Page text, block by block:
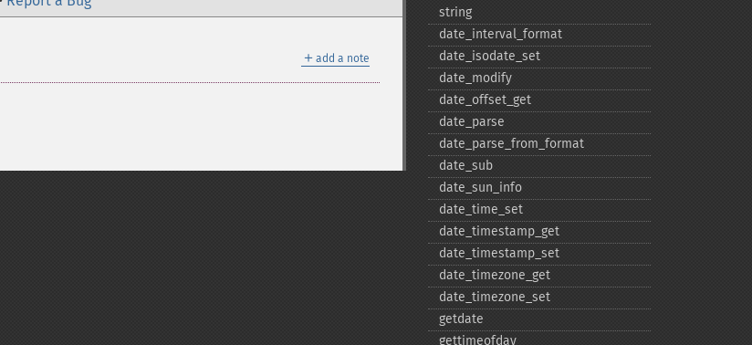
＋ add a note
string
date_​interval_​format
date_​isodate_​set
date_​modify
date_​offset_​get
date_​parse
date_​parse_​from_​format
date_​sub
date_​sun_​info
date_​time_​set
date_​timestamp_​get
date_​timestamp_​set
date_​timezone_​get
date_​timezone_​set
getdate
gettimeofday